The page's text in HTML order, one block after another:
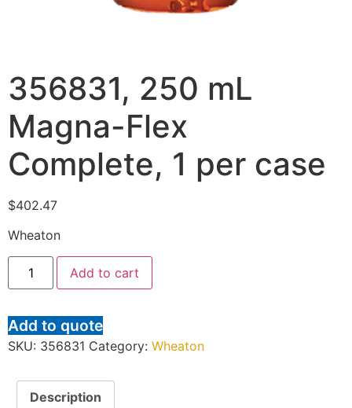
356831, 250 mL
Magna-Flex
Complete, 1 per case
$402.47
Wheaton
Add to cart
Add to quote
SKU: 356831 Category: Wheaton
Description